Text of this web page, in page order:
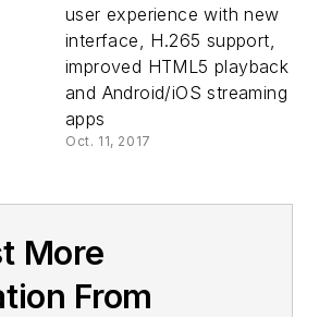
user experience with new
interface, H.265 support,
improved HTML5 playback
and Android/iOS streaming
apps
Oct. 11, 2017
More
From